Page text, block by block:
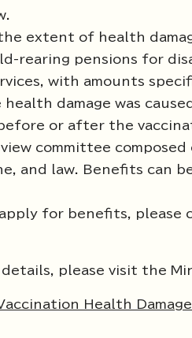
extent of health
rearing pensions for
with amounts
health damage was
or after the
committee
and law. Benefits can
for benefits, please
details, please visit the
Health